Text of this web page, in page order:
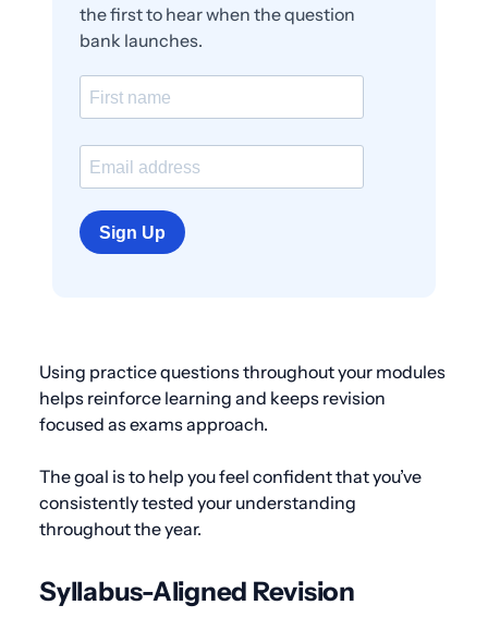
the first to hear when the question
bank launches.
Sign Up
Using practice questions throughout your modules
helps reinforce learning and keeps revision
focused as exams approach.
The goal is to help you feel confident that you’ve
consistently tested your understanding
throughout the year.
Syllabus-Aligned Revision